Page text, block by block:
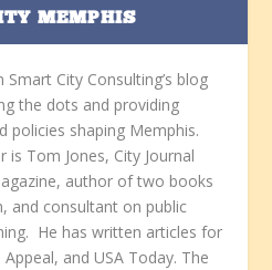
MEMPHIS
City Consulting’s blog
the dots and providing
policies shaping Memphis.
is Tom Jones, City Journal
author of two books
and consultant on public
He has written articles for
and USA Today. The